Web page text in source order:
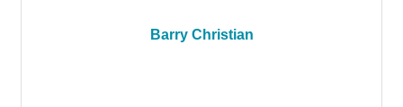
Barry Christian